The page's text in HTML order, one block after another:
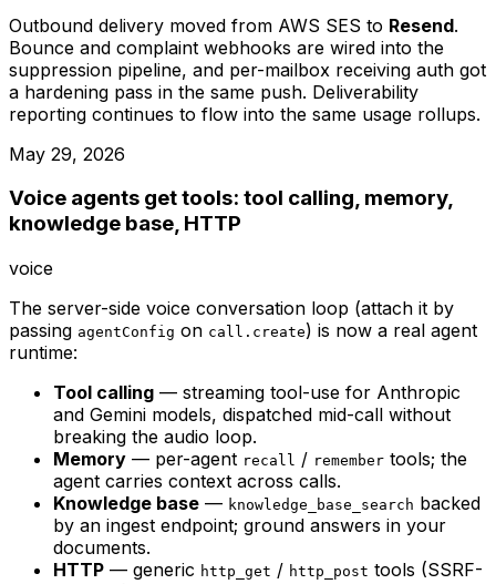
Outbound delivery moved from AWS SES to Resend.
Bounce and complaint webhooks are wired into the
suppression pipeline, and per-mailbox receiving auth got
a hardening pass in the same push. Deliverability
reporting continues to flow into the same usage rollups.
May 29, 2026
Voice agents get tools: tool calling, memory,
knowledge base, HTTP
voice
The server-side voice conversation loop (attach it by
passing agentConfig on call.create) is now a real agent
runtime:
Tool calling — streaming tool-use for Anthropic
and Gemini models, dispatched mid-call without
breaking the audio loop.
Memory — per-agent recall / remember tools; the
agent carries context across calls.
Knowledge base — knowledge_base_search backed
by an ingest endpoint; ground answers in your
documents.
HTTP — generic http_get / http_post tools (SSRF-